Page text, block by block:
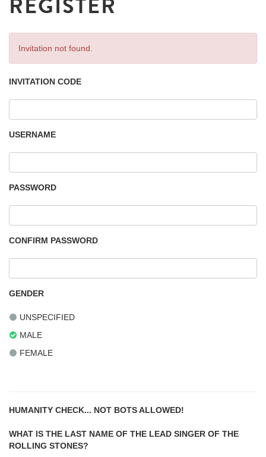
Invitation not found.
INVITATION CODE
USERNAME
PASSWORD
CONFIRM PASSWORD
GENDER
UNSPECIFIED
MALE
FEMALE
HUMANITY CHECK... NOT BOTS ALLOWED!
WHAT IS THE LAST NAME OF THE LEAD SINGER OF THE
ROLLING STONES?